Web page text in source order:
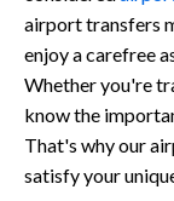
airport transfers
enjoy a carefree
Whether you're
know the
That's why our
satisfy your